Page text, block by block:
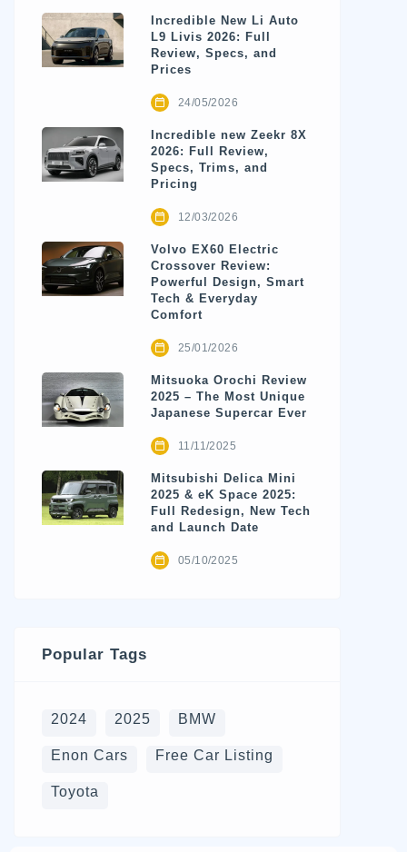
Incredible New Li Auto
L9 Livis 2026: Full
Review, Specs, and
Prices
24/05/2026
Incredible new Zeekr 8X
2026: Full Review,
Specs, Trims, and
Pricing
12/03/2026
Volvo EX60 Electric
Crossover Review:
Powerful Design, Smart
Tech & Everyday
Comfort
25/01/2026
Mitsuoka Orochi Review
2025 – The Most Unique
Japanese Supercar Ever
11/11/2025
Mitsubishi Delica Mini
2025 & eK Space 2025:
Full Redesign, New Tech
and Launch Date
05/10/2025
Popular Tags
2024 2025 BMW
Enon Cars Free Car Listing
Toyota